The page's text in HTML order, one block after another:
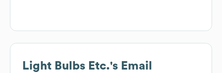
Light Bulbs Etc.'s Email